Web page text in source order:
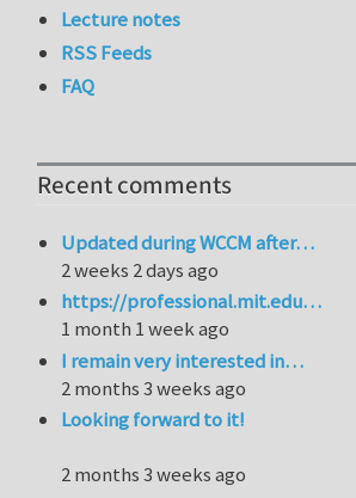
Lecture notes
RSS Feeds
FAQ
Recent comments
Updated during WCCM after…
2 weeks 2 days ago
https://professional.mit.edu…
1 month 1 week ago
I remain very interested in…
2 months 3 weeks ago
Looking forward to it!
2 months 3 weeks ago